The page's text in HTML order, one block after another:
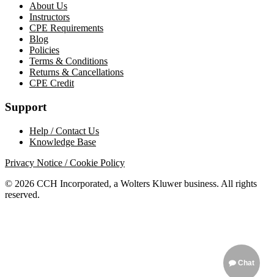
About Us
Instructors
CPE Requirements
Blog
Policies
Terms & Conditions
Returns & Cancellations
CPE Credit
Support
Help / Contact Us
Knowledge Base
Privacy Notice / Cookie Policy
© 2026 CCH Incorporated, a Wolters Kluwer business. All rights
reserved.
Chat